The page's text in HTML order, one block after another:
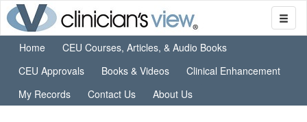
Home
CEU Courses, Articles, & Audio Books
CEU Approvals
Books & Videos
Clinical Enhancement
My Records
Contact Us About Us